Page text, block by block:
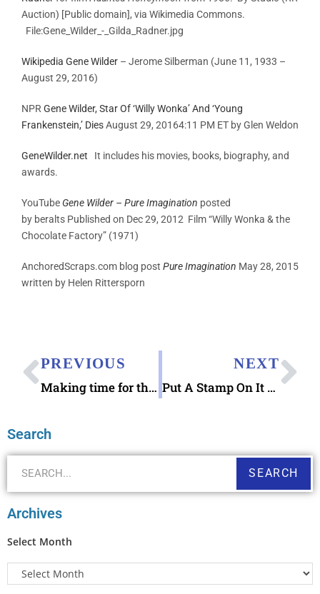
Auction) [Public domain], via Wikimedia Commons.
File:Gene_Wilder_-_Gilda_Radner.jpg
Wikipedia Gene Wilder – Jerome Silberman (June 11, 1933 –
August 29, 2016)
NPR Gene Wilder, Star Of ‘Willy Wonka’ And ‘Young
Frankenstein,’ DiesAugust 29, 20164:11 PM ET byGlen Weldon
GeneWilder.net It includes his movies, books, biography, and
awards.
YouTube Gene Wilder – Pure Imagination posted
by beralts Published on Dec 29, 2012 Film “Willy Wonka & the
Chocolate Factory” (1971)
AnchoredScraps.com blog post Pure Imagination May 28, 2015
written by Helen Rittersporn
PREVIOUS
Making time for the dog days of summer 2016
NEXT
Put A Stamp On It Herman Herst Jr book
Search
SEARCH
Archives
Select Month